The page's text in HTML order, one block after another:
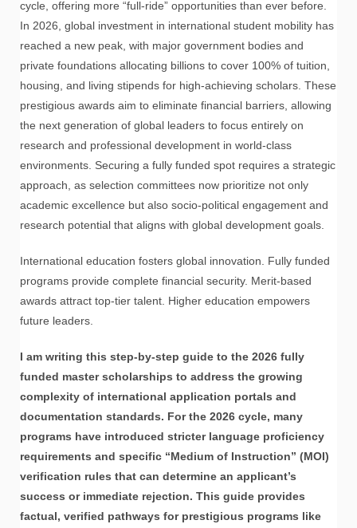
cycle, offering more “full-ride” opportunities than ever before.
In 2026, global investment in international student mobility has
reached a new peak, with major government bodies and
private foundations allocating billions to cover 100% of tuition,
housing, and living stipends for high-achieving scholars. These
prestigious awards aim to eliminate financial barriers, allowing
the next generation of global leaders to focus entirely on
research and professional development in world-class
environments. Securing a fully funded spot requires a strategic
approach, as selection committees now prioritize not only
academic excellence but also socio-political engagement and
research potential that aligns with global development goals.
International education fosters global innovation. Fully funded
programs provide complete financial security. Merit-based
awards attract top-tier talent. Higher education empowers
future leaders.
I am writing this step-by-step guide to the 2026 fully
funded master scholarships to address the growing
complexity of international application portals and
documentation standards. For the 2026 cycle, many
programs have introduced stricter language proficiency
requirements and specific “Medium of Instruction” (MOI)
verification rules that can determine an applicant’s
success or immediate rejection. This guide provides
factual, verified pathways for prestigious programs like